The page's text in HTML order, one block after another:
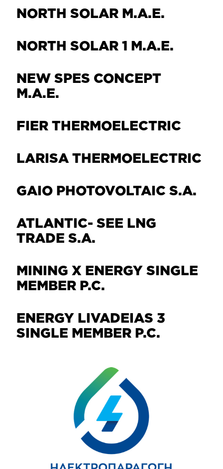
NORTH SOLAR M.Α.Ε.
NORTH SOLAR 1 M.Α.Ε.
NEW SPES CONCEPT
Μ.Α.Ε.
FIER THERMOELECTRIC
LARISA THERMOELECTRIC
GAIO PHOTOVOLTAIC S.A.
ATLANTIC- SEE LNG
TRADE S.A.
MINING X ENERGY SINGLE
MEMBER P.C.
ENERGY LIVADEIAS 3
SINGLE MEMBER P.C.